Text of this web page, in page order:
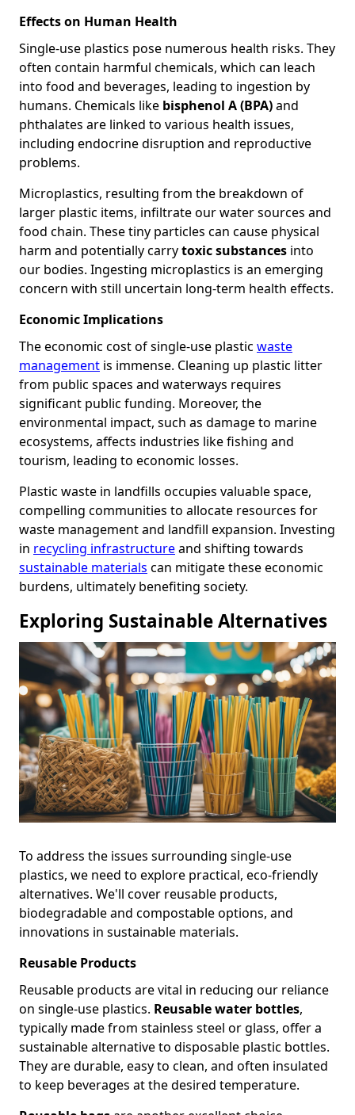
Effects on Human Health
Single-use plastics pose numerous health risks. They
often contain harmful chemicals, which can leach
into food and beverages, leading to ingestion by
humans. Chemicals like bisphenol A (BPA)and
phthalates are linked to various health issues,
including endocrine disruption and reproductive
problems.
Microplastics, resulting from the breakdown of
larger plastic items, infiltrate our water sources and
food chain. These tiny particles can cause physical
harm and potentially carrytoxic substances into
our bodies. Ingesting microplastics is an emerging
concern with still uncertain long-term health effects.
Economic Implications
The economic cost of single-use plastic waste
management is immense. Cleaning up plastic litter
from public spaces and waterways requires
significant public funding. Moreover, the
environmental impact, such as damage to marine
ecosystems, affects industries like fishing and
tourism, leading to economic losses.
Plastic waste in landfills occupies valuable space,
compelling communities to allocate resources for
waste management and landfill expansion. Investing
in recycling infrastructureand shifting towards
sustainable materials can mitigate these economic
burdens, ultimately benefiting society.
Exploring Sustainable Alternatives
To address the issues surrounding single-use
plastics, we need to explore practical, eco-friendly
alternatives. We'll cover reusable products,
biodegradable and compostable options, and
innovations in sustainable materials.
Reusable Products
Reusable products are vital in reducing our reliance
on single-use plastics. Reusable water bottles,
typically made from stainless steel or glass, offer a
sustainable alternative to disposable plastic bottles.
They are durable, easy to clean, and often insulated
to keep beverages at the desired temperature.